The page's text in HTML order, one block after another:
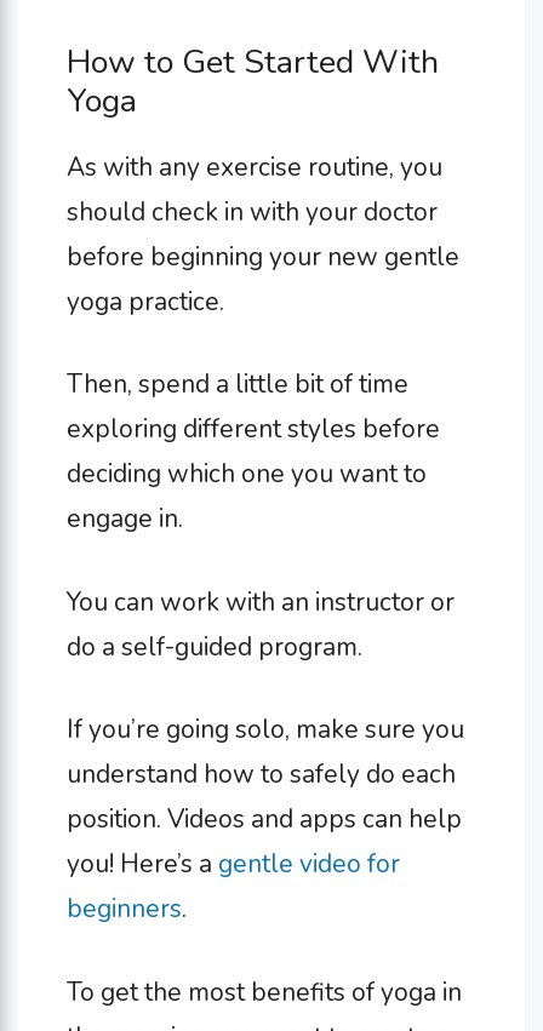
How to Get Started With
Yoga
As with any exercise routine, you
should check in with your doctor
before beginning your new gentle
yoga practice.
Then, spend a little bit of time
exploring different styles before
deciding which one you want to
engage in.
You can work with an instructor or
do a self-guided program.
If you’re going solo, make sure you
understand how to safely do each
position. Videos and apps can help
you! Here’s a gentle video for
beginners.
To get the most benefits of yoga in